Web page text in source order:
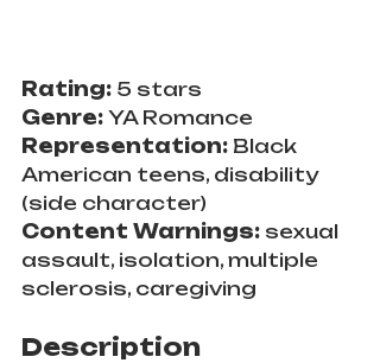
Rating: 5 stars
Genre: YA Romance
Representation: Black
American teens, disability
(side character)
Content Warnings: sexual
assault, isolation, multiple
sclerosis, caregiving
Description